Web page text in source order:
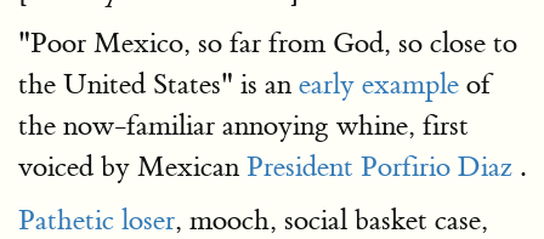
"Poor Mexico, so far from God, so close to
the United States" is an early example of
the now-familiar annoying whine, first
voiced by Mexican President Porfirio Diaz .
Pathetic loser, mooch, social basket case,